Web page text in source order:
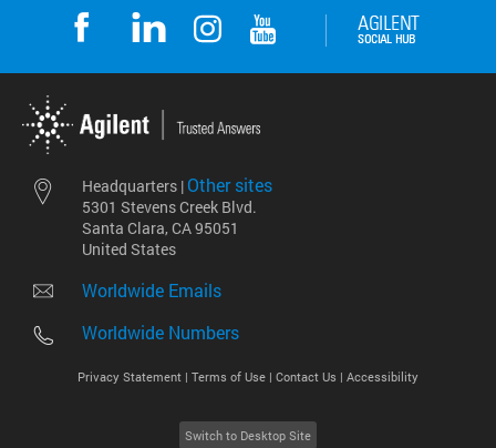
Headquarters | Other sites
5301 Stevens Creek Blvd.
Santa Clara, CA 95051
United States
Worldwide Emails
Worldwide Numbers
Privacy Statement | Terms of Use | Contact Us | Accessibility
Switch to Desktop Site